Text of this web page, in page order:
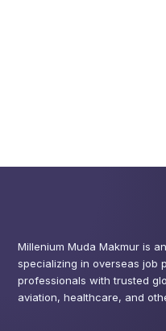
Millenium Muda Makmur is
specializing in overseas job
professionals with trusted
aviation, healthcare, and